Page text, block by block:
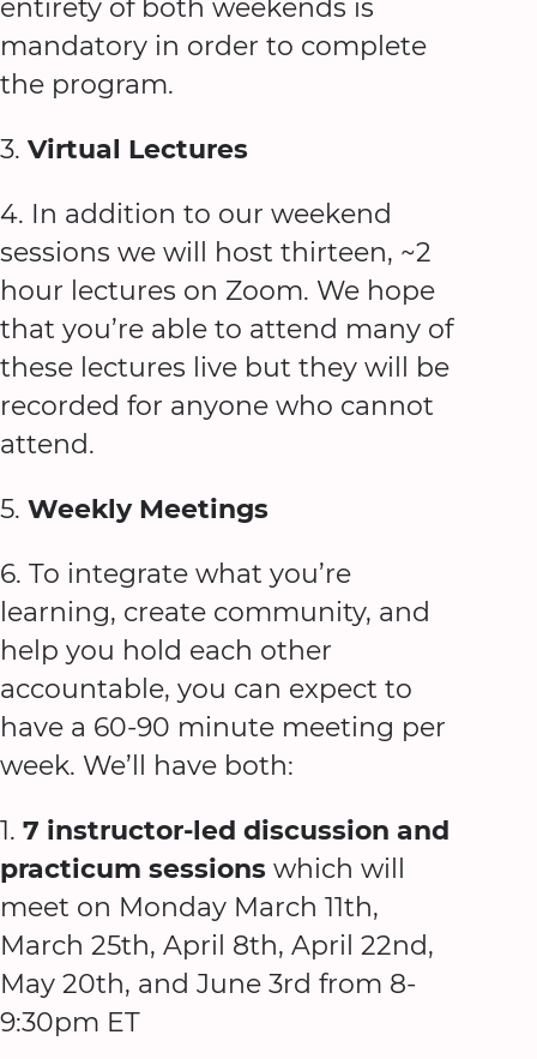
entirety of both weekends is
mandatory in order to complete
the program.
3. Virtual Lectures
4. In addition to our weekend
sessions we will host thirteen, ~2
hour lectures on Zoom. We hope
that you’re able to attend many of
these lectures live but they will be
recorded for anyone who cannot
attend.
5. Weekly Meetings
6. To integrate what you’re
learning, create community, and
help you hold each other
accountable, you can expect to
have a 60-90 minute meeting per
week. We’ll have both:
1. 7 instructor-led discussion and
practicum sessions which will
meet on Monday March 11th,
March 25th, April 8th, April 22nd,
May 20th, and June 3rd from 8-
9:30pm ET